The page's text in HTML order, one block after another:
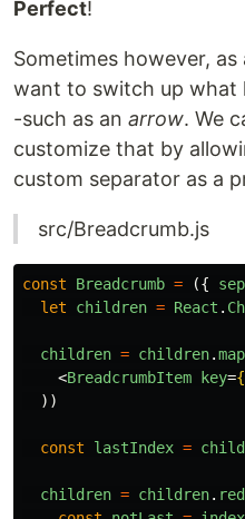
Perfect!
Sometimes however,
want to switch up what
-such as an arrow. We
customize that by
custom separator as a
src/Breadcrumb.js
const Breadcrumb = ({
let
children = React .
children = children.map
<BreadcrumbItem key={
))
const lastIndex =
children = children.